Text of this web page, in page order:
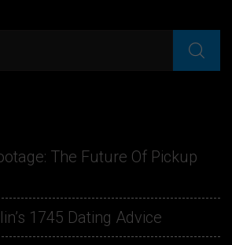
The Future Of Pickup
1745 Dating Advice